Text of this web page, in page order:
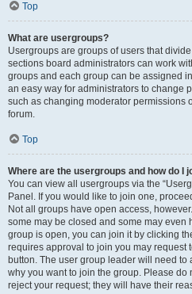
Top
What are usergroups?
Usergroups are groups of users that
sections board administrators can work
groups and each group can be assigned
an easy way for administrators to change
such as changing moderator permissions
forum.
Top
Where are the usergroups and how do I
You can view all usergroups via the
Panel. If you would like to join one,
Not all groups have open access,
some may be closed and some may even
group is open, you can join it by clicking
requires approval to join you may request
button. The user group leader will need
why you want to join the group. Please do
reject your request; they will have their